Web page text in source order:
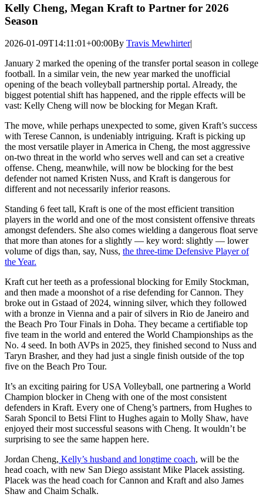
Image
Kelly Cheng, Megan Kraft to Partner for 2026
Season
2026-01-09T14:11:01+00:00By Travis Mewhirter|
January 2 marked the opening of the transfer portal season in college
football. In a similar vein, the new year marked the unofficial
opening of the beach volleyball partnership portal. Already, the
biggest potential shift has happened, and the ripple effects will be
vast: Kelly Cheng will now be blocking for Megan Kraft.
The move, while perhaps unexpected to some, given Kraft’s success
with Terese Cannon, is undeniably intriguing. Kraft is picking up
the most versatile player in America in Cheng, the most aggressive
on-two threat in the world who serves well and can set a creative
offense. Cheng, meanwhile, will now be blocking for the best
defender not named Kristen Nuss, and Kraft is dangerous for
different and not necessarily inferior reasons.
Standing 6 feet tall, Kraft is one of the most efficient transition
players in the world and one of the most consistent offensive threats
amongst defenders. She also comes wielding a dangerous float serve
that more than atones for a slightly — key word: slightly — lower
volume of digs than, say, Nuss, the three-time Defensive Player of
the Year.
Kraft cut her teeth as a professional blocking for Emily Stockman,
and then made a moonshot of a rise defending for Cannon. They
broke out in Gstaad of 2024, winning silver, which they followed
with a bronze in Vienna and a pair of silvers in Rio de Janeiro and
the Beach Pro Tour Finals in Doha. They became a certifiable top
five team in the world and entered the World Championships as the
No. 4 seed. In both AVPs in 2025, they finished second to Nuss and
Taryn Brasher, and they had just a single finish outside of the top
five on the Beach Pro Tour.
It’s an exciting pairing for USA Volleyball, one partnering a World
Champion blocker in Cheng with one of the most consistent
defenders in Kraft. Every one of Cheng’s partners, from Hughes to
Sarah Sponcil to Betsi Flint to Hughes again to Molly Shaw, have
enjoyed their most successful seasons with Cheng. It wouldn’t be
surprising to see the same happen here.
Jordan Cheng, Kelly’s husband and longtime coach, will be the
head coach, with new San Diego assistant Mike Placek assisting.
Placek was the head coach for Cannon and Kraft and also James
Shaw and Chaim Schalk.